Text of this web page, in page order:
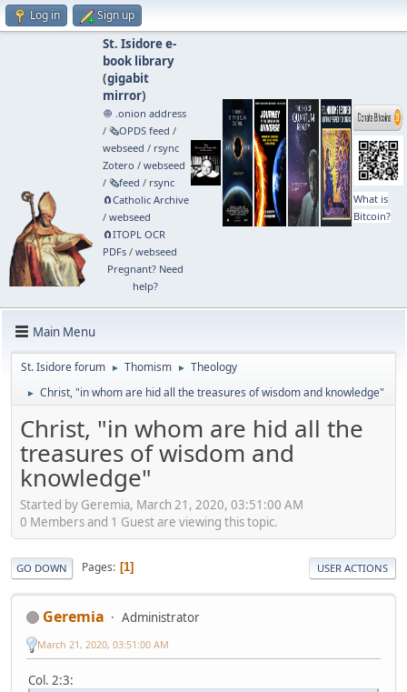
Log in Sign up
St. Isidore e-
book library
(gigabit
mirror)
🧅 .onion address
/ 🗞️OPDS feed /
webseed / rsync
Zotero / webseed
/ 🗞️feed / rsync
🧲⁠Catholic Archive
/ webseed
🧲⁠ITOPL OCR
PDFs/ webseed
Pregnant? Need
help?
What is
Bitcoin?
Main Menu
St. Isidore forum ► Thomism ► Theology
► Christ, "in whom are hid all the treasures of wisdom and knowledge"
Christ, "in whom are hid all the
treasures of wisdom and
knowledge"
Started by Geremia, March 21, 2020, 03:51:00 AM
0 Members and 1 Guest are viewing this topic.
GO DOWN Pages 1 USER ACTIONS
Geremia Administrator
March 21, 2020, 03:51:00 AM
Col. 2:3: